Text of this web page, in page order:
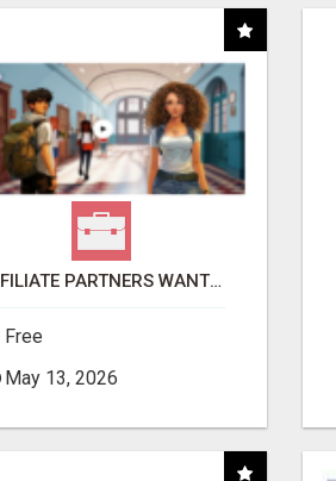
AFFILIATE PARTNERS WANTED, EARN MONEY AT WWW.SHOWALTERFOUNDATION.ORG
Free
May 13, 2026